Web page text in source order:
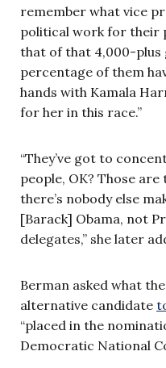
remember what vice
political work for their
that of that 4,000-plus
percentage of them
hands with Kamala
for her in this race.”
“They’ve got to
people, OK? Those
there’s nobody else
[Barack] Obama, not
delegates,” she later
Berman asked what
alternative candidate
“placed in the
Democratic National